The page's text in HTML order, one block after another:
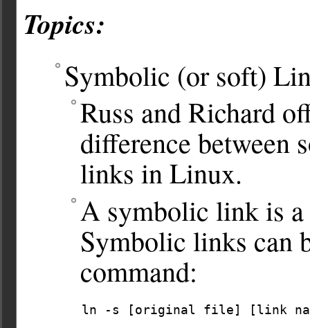
Topics:
Symbolic (or soft)
Russ and Richard
difference between
links in Linux.
A symbolic link is a
Symbolic links can
command:
ln -s [original file] [link